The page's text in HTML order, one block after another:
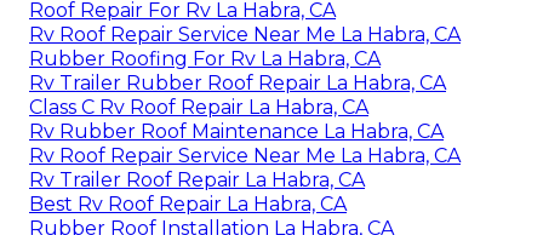
Roof Repair For Rv La Habra, CA
Rv Roof Repair Service Near Me La Habra, CA
Rubber Roofing For Rv La Habra, CA
Rv Trailer Rubber Roof Repair La Habra, CA
Class C Rv Roof Repair La Habra, CA
Rv Rubber Roof Maintenance La Habra, CA
Rv Roof Repair Service Near Me La Habra, CA
Rv Trailer Roof Repair La Habra, CA
Best Rv Roof Repair La Habra, CA
Rubber Roof Installation La Habra, CA